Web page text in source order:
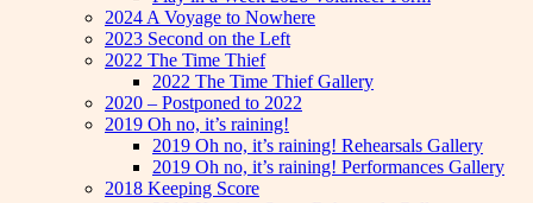
2024 A Voyage to Nowhere
2023 Second on the Left
2022 The Time Thief
2022 The Time Thief Gallery
2020 – Postponed to 2022
2019 Oh no, it’s raining!
2019 Oh no, it’s raining! Rehearsals Gallery
2019 Oh no, it’s raining! Performances Gallery
2018 Keeping Score